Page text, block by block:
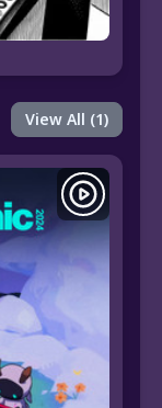
View All (1)